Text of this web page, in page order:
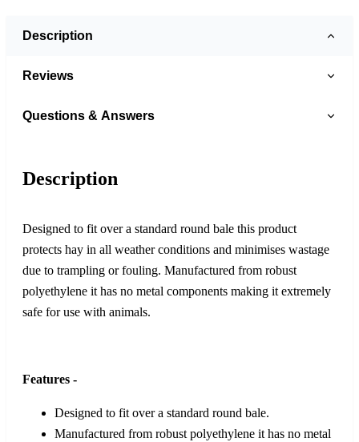
Description
Reviews
Questions & Answers
Description
Designed to fit over a standard round bale this product
protects hay in all weather conditions and minimises wastage
due to trampling or fouling. Manufactured from robust
polyethylene it has no metal components making it extremely
safe for use with animals.
Features -
Designed to fit over a standard round bale.
Manufactured from robust polyethylene it has no metal